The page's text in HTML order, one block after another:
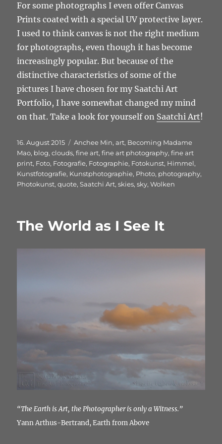
For some photographs I even offer Canvas
Prints coated with a special UV protective layer.
I used to think canvas is not the right medium
for photographs, even though it has become
increasingly popular. But because of the
distinctive characteristics of some of the
pictures I have chosen for my Saatchi Art
Portfolio, I have somewhat changed my mind
on that. Take a look for yourself on Saatchi Art!
Veröffentlicht
am
16. August 2015 Schlagwörter
Anchee Min,art, Becoming Madame
Mao, blog,clouds,fine art,fine art photography,fine art
print, Foto, Fotografie, Fotographie, Fotokunst, Himmel,
Kunstfotografie, Kunstphotographie, Photo, photography,
Photokunst,quote,Saatchi Art,skies,sky,Wolken
The World as I See It
“The Earth is Art, the Photographer is only a Witness.”
Yann Arthus-Bertrand, Earth from Above